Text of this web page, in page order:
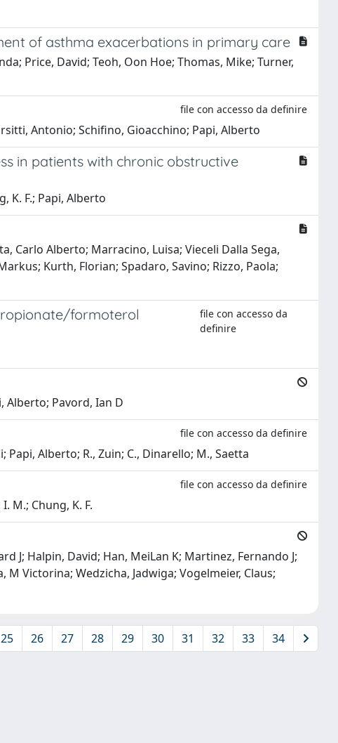
of asthma exacerbations in primary care
Price, David; Teoh, Oon Hoe; Thomas, Mike; Turner,
file con accesso da definire
Antonio; Schifino, Gioacchino; Papi, Alberto
in patients with chronic obstructive
K. F.; Papi, Alberto
Carlo Alberto; Marracino, Luisa; Vieceli Dalla Sega,
Kurth, Florian; Spadaro, Savino; Rizzo, Paola;
formoterol
file con accesso da
definire
Alberto; Pavord, Ian D
file con accesso da definire
Papi, Alberto; R., Zuin; C., Dinarello; M., Saetta
file con accesso da definire
M.; Chung, K. F.
J; Halpin, David; Han, MeiLan K; Martinez, Fernando J;
Victorina; Wedzicha, Jadwiga; Vogelmeier, Claus;
25 26 27 28 29 30 31 32 33 34